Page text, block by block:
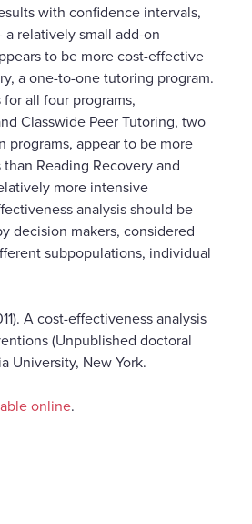
with confidence intervals,
relatively small add-on
to be more cost-effective
a one-to-one tutoring program.
all four programs,
Classwide Peer Tutoring, two
programs, appear to be more
Reading Recovery and
more intensive
analysis should be
decision makers, considered
subpopulations, individual
A cost-effectiveness analysis
(Unpublished doctoral
University, New York.
online.